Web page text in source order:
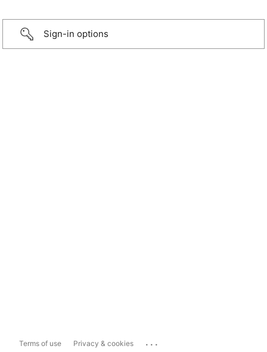
Sign-in options
Terms of use Privacy & cookies ...